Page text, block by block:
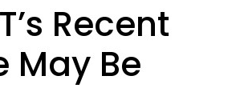
Recent
May Be